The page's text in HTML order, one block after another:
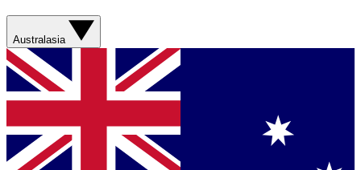
Australasia